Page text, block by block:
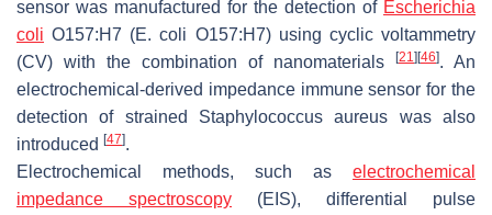
sensor was manufactured for the detection of Escherichia
coli O157:H7 (E. coli O157:H7) using cyclic voltammetry
(CV) with the combination of nanomaterials
[21] [46]. An
electrochemical-derived impedance immune sensor for the
detection of strained Staphylococcus aureus was also
introduced [47].
Electrochemical methods, such as electrochemical
impedance spectroscopy (EIS), differential pulse